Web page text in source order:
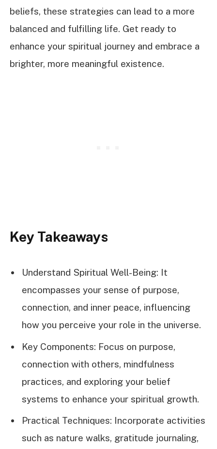
beliefs, these strategies can lead to a more
balanced and fulfilling life. Get ready to
enhance your spiritual journey and embrace a
brighter, more meaningful existence.
Key Takeaways
Understand Spiritual Well-Being: It
encompasses your sense of purpose,
connection, and inner peace, influencing
how you perceive your role in the universe.
Key Components: Focus on purpose,
connection with others, mindfulness
practices, and exploring your belief
systems to enhance your spiritual growth.
Practical Techniques: Incorporate activities
such as nature walks, gratitude journaling,